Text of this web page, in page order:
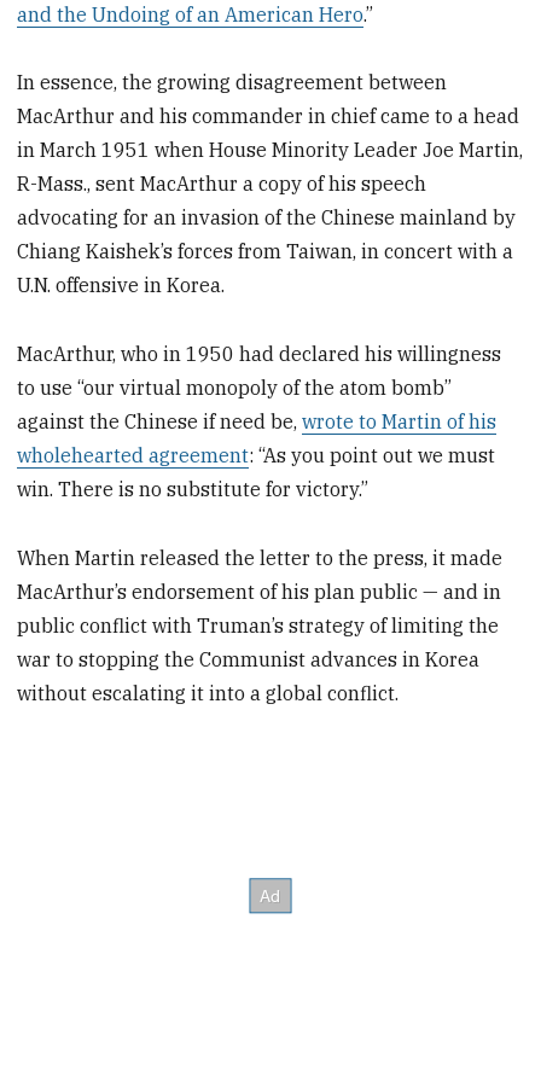
and the Undoing of an American Hero.”
In essence, the growing disagreement between
MacArthur and his commander in chief came to a head
in March 1951 when House Minority Leader Joe Martin,
R-Mass., sent MacArthur a copy of his speech
advocating for an invasion of the Chinese mainland by
Chiang Kaishek’s forces from Taiwan, in concert with a
U.N. offensive in Korea.
MacArthur, who in 1950 had declared his willingness
to use “our virtual monopoly of the atom bomb”
against the Chinese if need be,wrote to Martin of his
wholehearted agreement: “As you point out we must
win. There is no substitute for victory.”
When Martin released the letter to the press, it made
MacArthur’s endorsement of his plan public — and in
public conflict with Truman’s strategy of limiting the
war to stopping the Communist advances in Korea
without escalating it into a global conflict.